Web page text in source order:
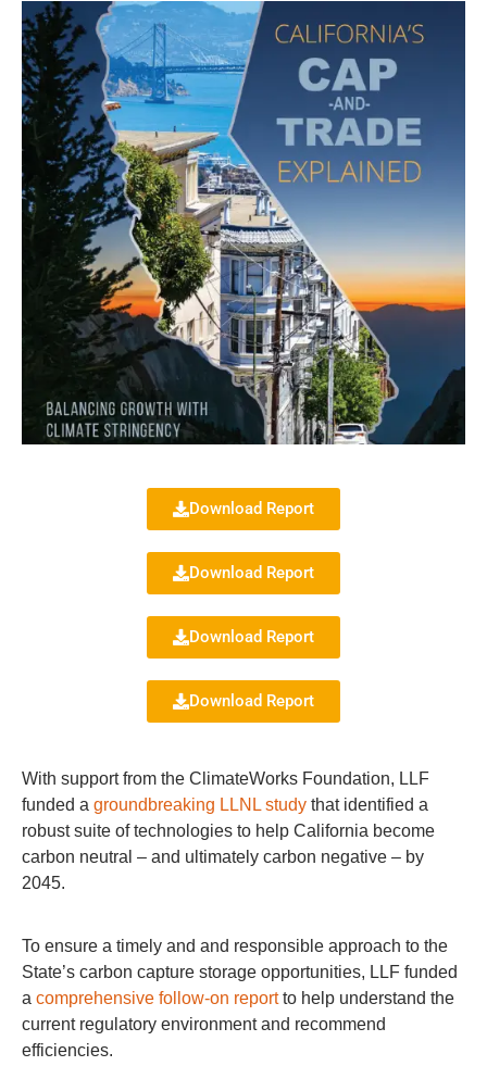
Download Report
Download Report
Download Report
Download Report
With support from the ClimateWorks Foundation, LLF
funded a groundbreaking LLNL study that identified a
robust suite of technologies to help California become
carbon neutral – and ultimately carbon negative – by
2045.
To ensure a timely and and responsible approach to the
State’s carbon capture storage opportunities, LLF funded
a comprehensive follow-on report to help understand the
current regulatory environment and recommend
efficiencies.